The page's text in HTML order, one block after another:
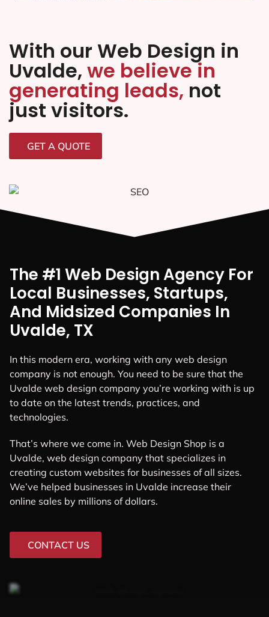
With our Web Design in
Uvalde, we believe in
generating leads, not
just visitors.
GET A QUOTE
The #1 Web Design Agency For
Local Businesses, Startups,
And Midsized Companies In
Uvalde, TX
In this modern era, working with any web design
company is not enough. You need to be sure that the
Uvalde web design company you’re working with is up
to date on the latest trends, practices, and
technologies.
That’s where we come in. Web Design Shop is a
Uvalde, web design company that specializes in
creating custom websites for businesses of all sizes.
We’ve helped businesses in Uvalde increase their
online sales by millions of dollars.
CONTACT US